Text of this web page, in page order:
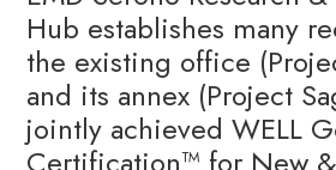
Hub establishes many
the existing office
and its annex (Project
jointly achieved WELL